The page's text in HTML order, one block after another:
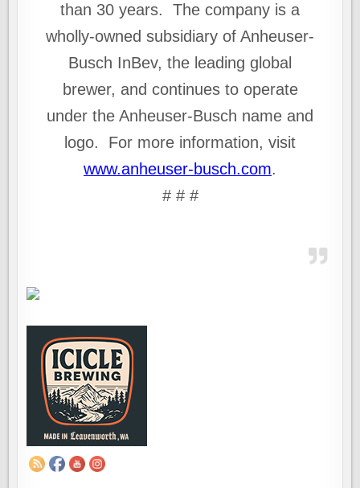
than 30 years. The company is a
wholly-owned subsidiary of Anheuser-
Busch InBev, the leading global
brewer, and continues to operate
under the Anheuser-Busch name and
logo. For more information, visit
www.anheuser‑busch.com.
# # #